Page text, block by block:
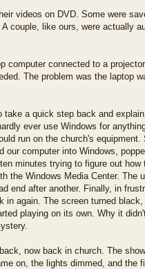
videos on DVD. Some were
couple, like ours, were actually
computer connected to a
The problem was the laptop
take a quick step back and
ever use Windows for
run on the church's equipment.
our computer into Windows,
minutes trying to figure out how
the Windows Media Center. The
end after another. Finally, in
in again. The screen turned
playing on its own. Why it
now back in church. The
on, the lights dimmed, and the